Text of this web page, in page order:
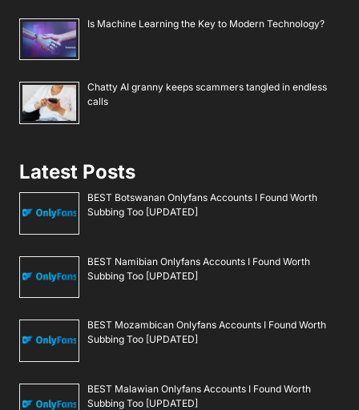
Is Machine Learning the Key to Modern Technology?
Chatty AI granny keeps scammers tangled in endless
calls
Latest Posts
BEST Botswanan Onlyfans Accounts I Found Worth
Subbing Too [UPDATED]
BEST Namibian Onlyfans Accounts I Found Worth
Subbing Too [UPDATED]
BEST Mozambican Onlyfans Accounts I Found Worth
Subbing Too [UPDATED]
BEST Malawian Onlyfans Accounts I Found Worth
Subbing Too [UPDATED]